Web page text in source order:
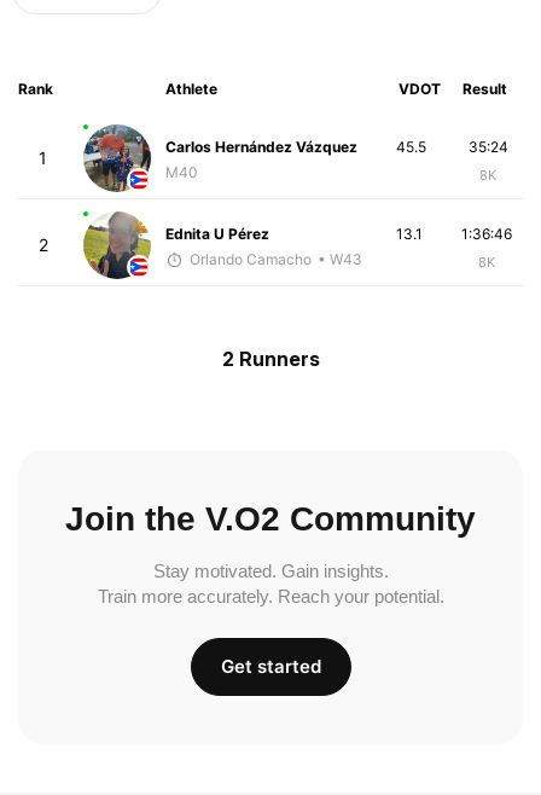
Rank Athlete VDOT Result
1
Carlos Hernández Vázquez
M40
35:24
8K
45.5
2
Ednita U Pérez
Orlando Camacho • W43
1:36:46
8K
13.1
2 Runners
Join the V.O2 Community
Stay motivated. Gain insights.
Train more accurately. Reach your potential.
Get started